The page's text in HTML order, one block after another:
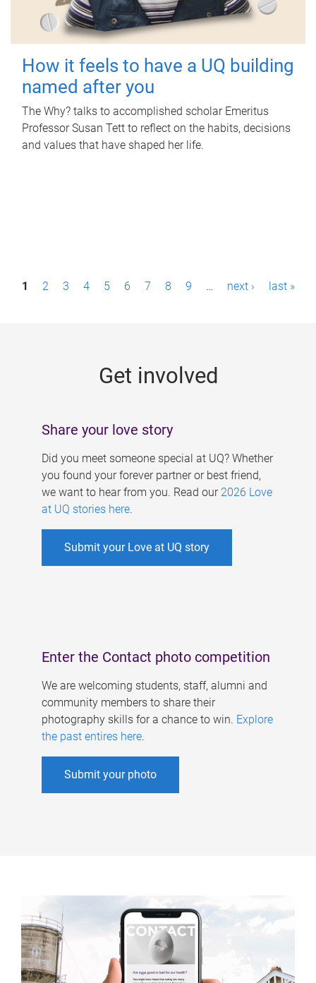
How it feels to have a UQ building
named after you
The Why? talks to accomplished scholar Emeritus
Professor Susan Tett to reflect on the habits, decisions
and values that have shaped her life.
P1 2 3 4 5 6 7 8 9 … next › last »
Get involved
Share your love story
Did you meet someone special at UQ? Whether
you found your forever partner or best friend,
we want to hear from you. Read our 2026 Love
at UQ stories here.
Submit your Love at UQ story
Enter the Contact photo competition
We are welcoming students, staff, alumni and
community members to share their
photography skills for a chance to win. Explore
the past entires here.
Submit your photo